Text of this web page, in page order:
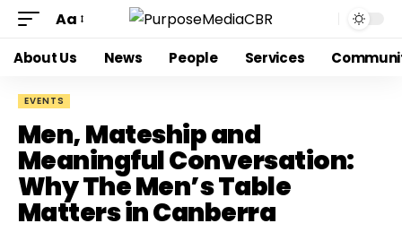
Aa
About Us News People Services
EVENTS
Men, Mateship and
Meaningful Conversation:
Why The Men’s Table
Matters in Canberra